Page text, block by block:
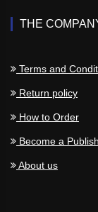
THE
Terms and
Return policy
How to Order
Become a
About us